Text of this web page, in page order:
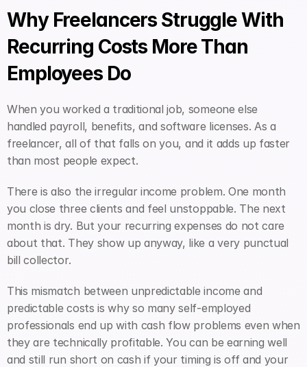
Why Freelancers Struggle With
Recurring Costs More Than
Employees Do
When you worked a traditional job, someone else
handled payroll, benefits, and software licenses. As a
freelancer, all of that falls on you, and it adds up faster
than most people expect.
There is also the irregular income problem. One month
you close three clients and feel unstoppable. The next
month is dry. But your recurring expenses do not care
about that. They show up anyway, like a very punctual
bill collector.
This mismatch between unpredictable income and
predictable costs is why so many self-employed
professionals end up with cash flow problems even when
they are technically profitable. You can be earning well
and still run short on cash if your timing is off and your